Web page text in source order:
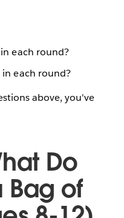
in each round?
in each round?
above, you've
Do
Bag of